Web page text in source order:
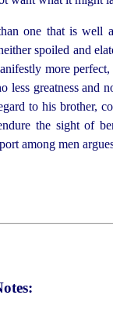
one that is well
spoiled and
more
less greatness and
to his brother,
the sight of
among men